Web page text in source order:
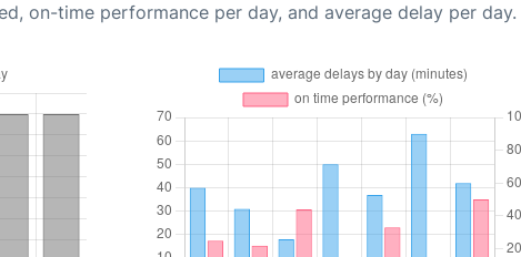
on-time performance per day, and average delay per day.